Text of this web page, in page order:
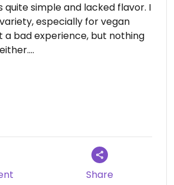
quite simple and lacked flavor. I
especially for vegan
a bad experience, but nothing
review on 2026-03-10
Share